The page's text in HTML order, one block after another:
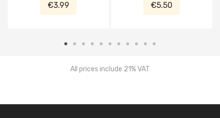
€3.99 €5.50
All prices include 21% VAT